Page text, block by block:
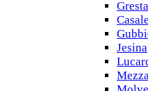
Gresta
Casale
Jesina